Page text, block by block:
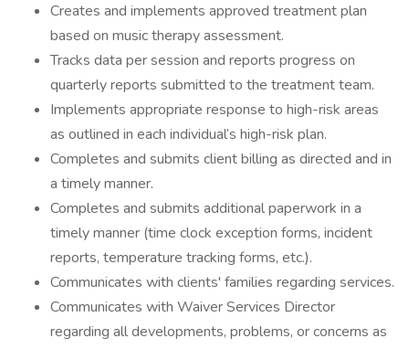
Creates and implements approved treatment plan
based on music therapy assessment.
Tracks data per session and reports progress on
quarterly reports submitted to the treatment team.
Implements appropriate response to high-risk areas
as outlined in each individual’s high-risk plan.
Completes and submits client billing as directed and in
a timely manner.
Completes and submits additional paperwork in a
timely manner (time clock exception forms, incident
reports, temperature tracking forms, etc.).
Communicates with clients' families regarding services.
Communicates with Waiver Services Director
regarding all developments, problems, or concerns as